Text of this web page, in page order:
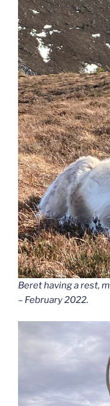
Beret having a rest,
– February 2022.